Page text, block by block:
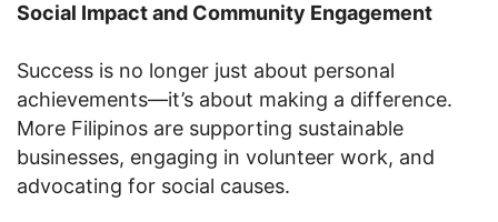
Social Impact and Community Engagement
Success is no longer just about personal
achievements—it’s about making a difference.
More Filipinos are supporting sustainable
businesses, engaging in volunteer work, and
advocating for social causes.